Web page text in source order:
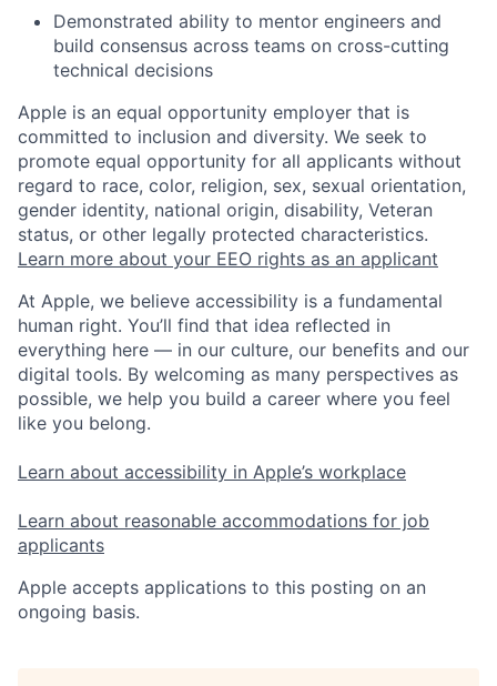
Demonstrated ability to mentor engineers and
build consensus across teams on cross-cutting
technical decisions
Apple is an equal opportunity employer that is
committed to inclusion and diversity. We seek to
promote equal opportunity for all applicants without
regard to race, color, religion, sex, sexual orientation,
gender identity, national origin, disability, Veteran
status, or other legally protected characteristics.
Learn more about your EEO rights as an applicant
At Apple, we believe accessibility is a fundamental
human right. You’ll find that idea reflected in
everything here — in our culture, our benefits and our
digital tools. By welcoming as many perspectives as
possible, we help you build a career where you feel
like you belong.
Learn about accessibility in Apple’s workplace
Learn about reasonable accommodations for job
applicants
Apple accepts applications to this posting on an
ongoing basis.